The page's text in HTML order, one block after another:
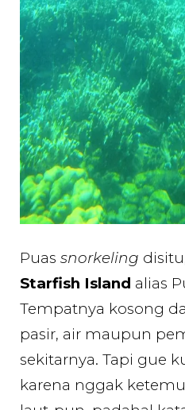
Puas snorkeling
Starfish Island alias
Tempatnya kosong
pasir, air maupun
sekitarnya. Tapi gue
karena nggak